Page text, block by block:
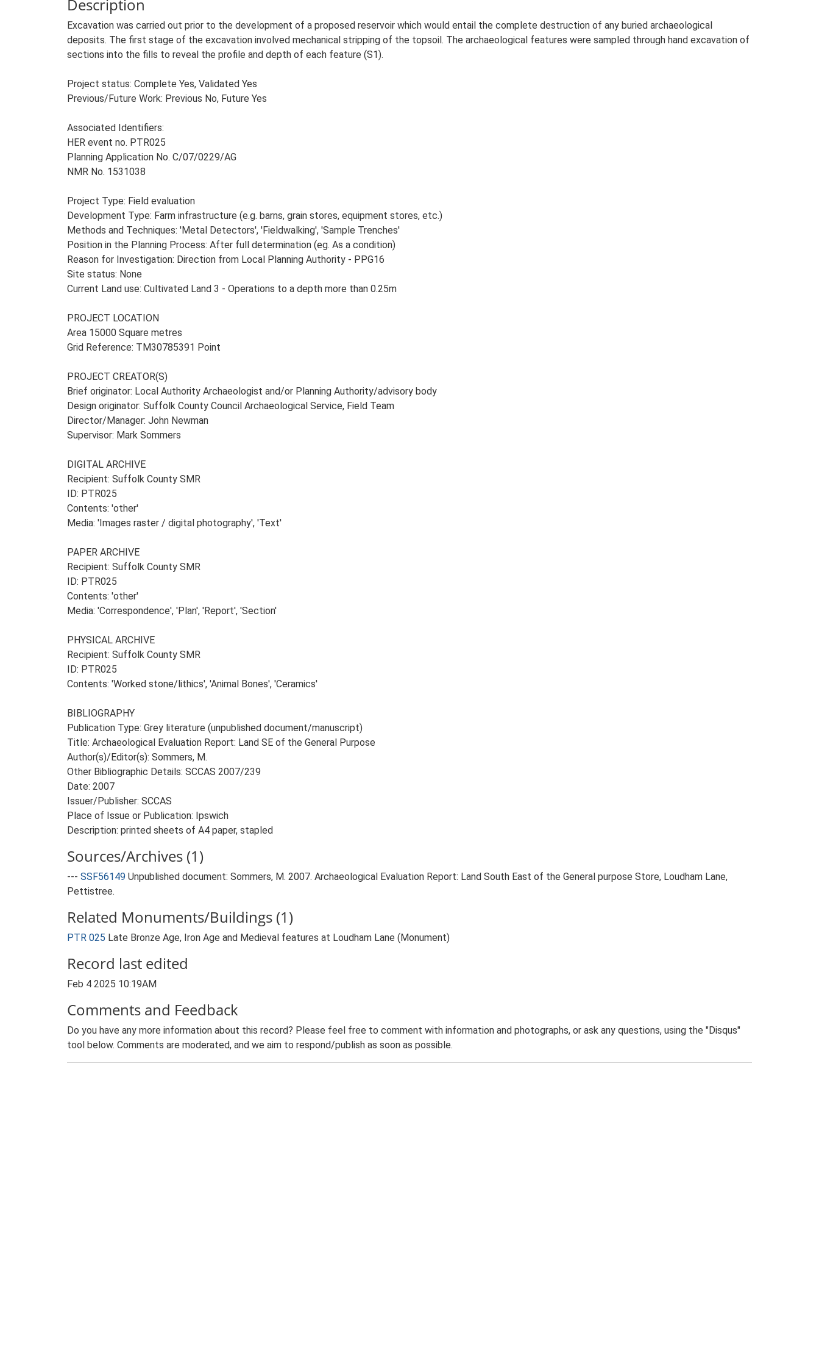
Description
Excavation was carried out prior to the development of a proposed reservoir which would entail the complete destruction of any buried archaeological
deposits. The first stage of the excavation involved mechanical stripping of the topsoil. The archaeological features were sampled through hand excavation of
sections into the fills to reveal the profile and depth of each feature (S1).
Project status: Complete Yes, Validated Yes
Previous/Future Work: Previous No, Future Yes
Associated Identifiers:
HER event no. PTR025
Planning Application No. C/07/0229/AG
NMR No. 1531038
Project Type: Field evaluation
Development Type: Farm infrastructure (e.g. barns, grain stores, equipment stores, etc.)
Methods and Techniques: 'Metal Detectors', 'Fieldwalking', 'Sample Trenches'
Position in the Planning Process: After full determination (eg. As a condition)
Reason for Investigation: Direction from Local Planning Authority - PPG16
Site status: None
Current Land use: Cultivated Land 3 - Operations to a depth more than 0.25m
PROJECT LOCATION
Area 15000 Square metres
Grid Reference: TM30785391 Point
PROJECT CREATOR(S)
Brief originator: Local Authority Archaeologist and/or Planning Authority/advisory body
Design originator: Suffolk County Council Archaeological Service, Field Team
Director/Manager: John Newman
Supervisor: Mark Sommers
DIGITAL ARCHIVE
Recipient: Suffolk County SMR
ID: PTR025
Contents: 'other'
Media: 'Images raster / digital photography', 'Text'
PAPER ARCHIVE
Recipient: Suffolk County SMR
ID: PTR025
Contents: 'other'
Media: 'Correspondence', 'Plan', 'Report', 'Section'
PHYSICAL ARCHIVE
Recipient: Suffolk County SMR
ID: PTR025
Contents: 'Worked stone/lithics', 'Animal Bones', 'Ceramics'
BIBLIOGRAPHY
Publication Type: Grey literature (unpublished document/manuscript)
Title: Archaeological Evaluation Report: Land SE of the General Purpose
Author(s)/Editor(s): Sommers, M.
Other Bibliographic Details: SCCAS 2007/239
Date: 2007
Issuer/Publisher: SCCAS
Place of Issue or Publication: Ipswich
Description: printed sheets of A4 paper, stapled
Sources/Archives (1)
--- SSF56149 Unpublished document: Sommers, M. 2007. Archaeological Evaluation Report: Land South East of the General purpose Store, Loudham Lane,
Pettistree.
Related Monuments/Buildings (1)
PTR 025 Late Bronze Age, Iron Age and Medieval features at Loudham Lane (Monument)
Record last edited
Feb 4 2025 10:19AM
Comments and Feedback
Do you have any more information about this record? Please feel free to comment with information and photographs, or ask any questions, using the "Disqus"
tool below. Comments are moderated, and we aim to respond/publish as soon as possible.